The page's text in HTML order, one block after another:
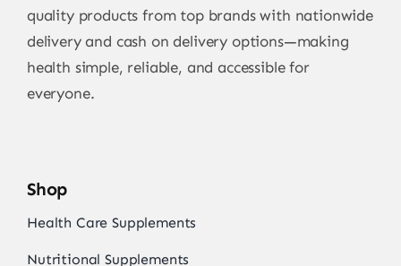
quality products from top brands with nationwide
delivery and cash on delivery options—making
health simple, reliable, and accessible for
everyone.
Shop
Health Care Supplements
Nutritional Supplements